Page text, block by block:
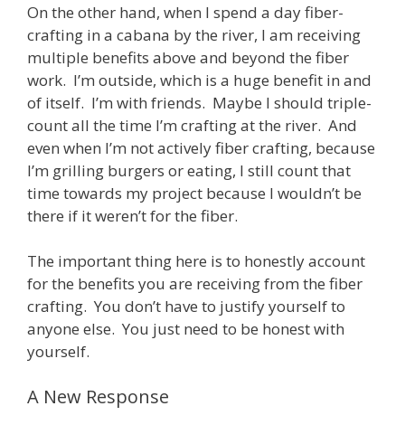
On the other hand, when I spend a day fiber-
crafting in a cabana by the river, I am receiving
multiple benefits above and beyond the fiber
work. I’m outside, which is a huge benefit in and
of itself. I’m with friends. Maybe I should triple-
count all the time I’m crafting at the river. And
even when I’m not actively fiber crafting, because
I’m grilling burgers or eating, I still count that
time towards my project because I wouldn’t be
there if it weren’t for the fiber.
The important thing here is to honestly account
for the benefits you are receiving from the fiber
crafting. You don’t have to justify yourself to
anyone else. You just need to be honest with
yourself.
A New Response